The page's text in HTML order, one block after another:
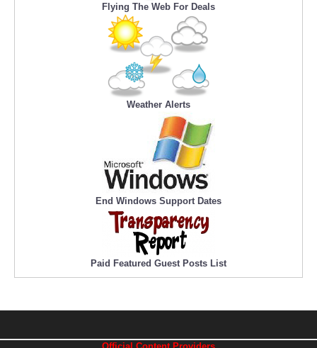
Flying The Web For Deals
Weather Alerts
End Windows Support Dates
Paid Featured Guest Posts List
Official Content Providers